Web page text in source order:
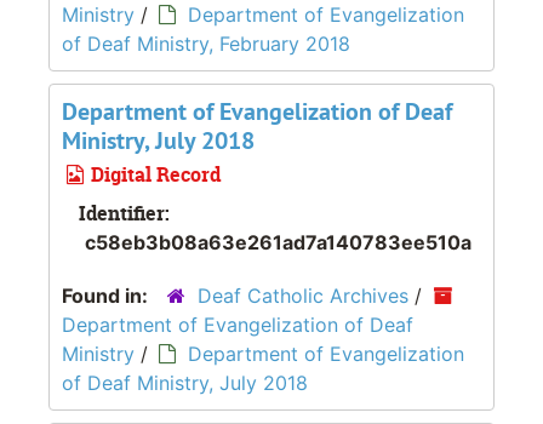
Ministry /
Department of Evangelization
of Deaf Ministry, February 2018
Department of Evangelization of Deaf
Ministry, July 2018
Digital Record
Identifier:
c58eb3b08a63e261ad7a140783ee510a
Found in: Deaf Catholic Archives /
Department of Evangelization of Deaf
Ministry /
Department of Evangelization
of Deaf Ministry, July 2018